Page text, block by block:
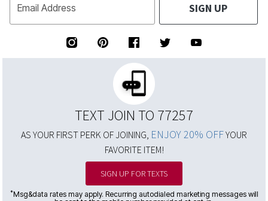
Email Address SIGN UP
TEXT JOIN TO 77257
AS YOUR FIRST PERK OF JOINING, ENJOY 20% OFFYOUR
FAVORITE ITEM!
SIGN UP FOR TEXTS
*Msg&data rates may apply. Recurring autodialed marketing messages will